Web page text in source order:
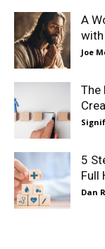
A
Joe
The
5
Full
Dan